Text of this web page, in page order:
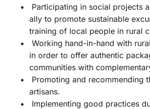
Participating in social projects
ally to promote sustainable
training of local people in rural
Working hand-in-hand with
in order to offer authentic
communities with
Promoting and recommending
artisans.
Implementing good practices